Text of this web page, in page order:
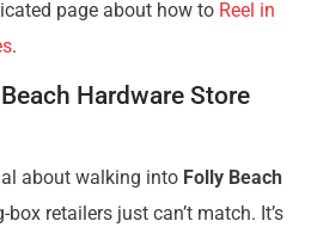
page about how to Reel in
.
Hardware Store
about walking into Folly Beach
box retailers just can’t match. It’s